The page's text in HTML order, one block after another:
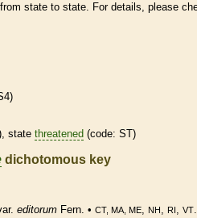
state to state. For details, please
state threatened (code: ST)
dichotomous key
editorum Fern. • CT, MA, ME, NH, RI, VT.